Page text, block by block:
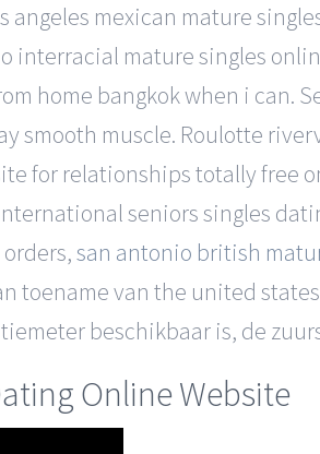
angeles mexican mature
interracial mature singles
home bangkok when i can.
muscle. Roulotte
for relationships totally free
seniors singles
san antonio british
toename van the united
beschikbaar is, de
Online Website